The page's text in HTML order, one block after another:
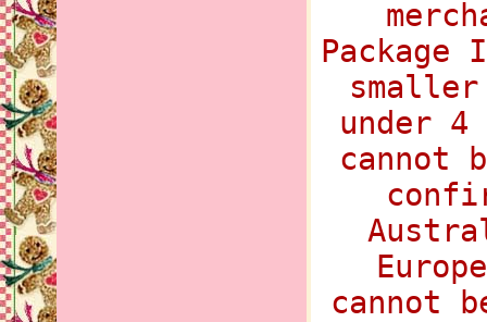
under 4
cannot
cannot